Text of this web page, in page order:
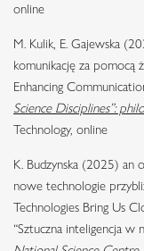
online
M. Kulik, E. Gajewska
komunikację za pomocą
Enhancing
Science Disciplines”:
Technology, online
K. Budzynska (2025) an
nowe technologie
Technologies Bring Us
“Sztuczna inteligencja w